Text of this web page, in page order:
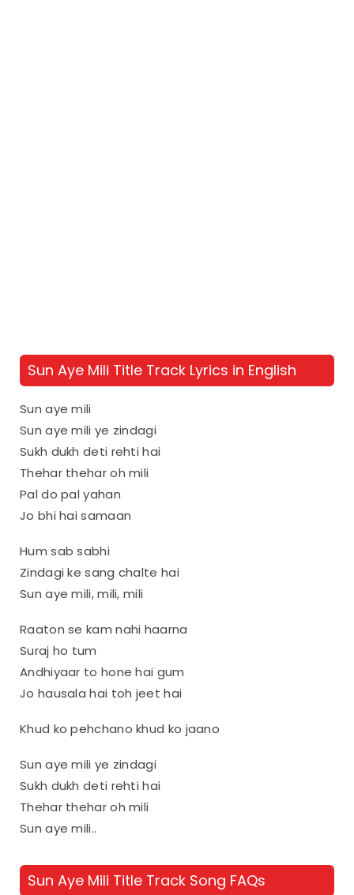
Sun Aye Mili Title Track Lyrics in English
Sun aye mili
Sun aye mili ye zindagi
Sukh dukh deti rehti hai
Thehar thehar oh mili
Pal do pal yahan
Jo bhi hai samaan
Hum sab sabhi
Zindagi ke sang chalte hai
Sun aye mili, mili, mili
Raaton se kam nahi haarna
Suraj ho tum
Andhiyaar to hone hai gum
Jo hausala hai toh jeet hai
Khud ko pehchano khud ko jaano
Sun aye mili ye zindagi
Sukh dukh deti rehti hai
Thehar thehar oh mili
Sun aye mili..
Sun Aye Mili Title Track Song FAQs